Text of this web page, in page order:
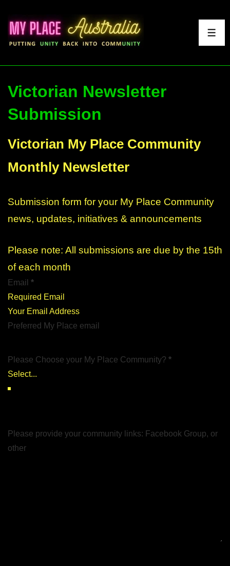
Skip
Content
Victorian Newsletter
Submission
Section
Victorian My Place Community
Monthly Newsletter
Submission form for your My Place Community
news, updates, initiatives & announcements
Please note: All submissions are due by the 15th
of each month
Email *
Your Email Address
Preferred My Place email
Please Choose your My Place Community? *
Please provide your community links: Facebook Group, or
other